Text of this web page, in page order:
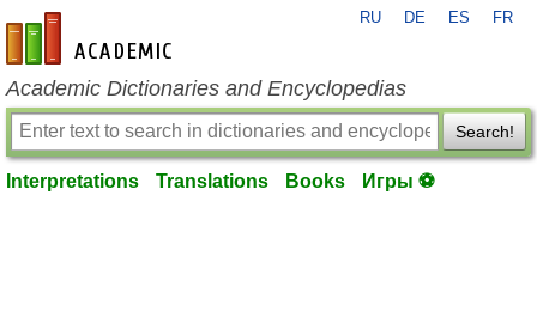
en-academic.com
RU DE ES FR
Academic Dictionaries and Encyclopedias
Search!
Interpretations Translations Books Игры ⚽